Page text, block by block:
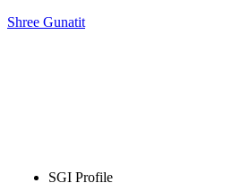
Shree Gunatit
SGI Profile